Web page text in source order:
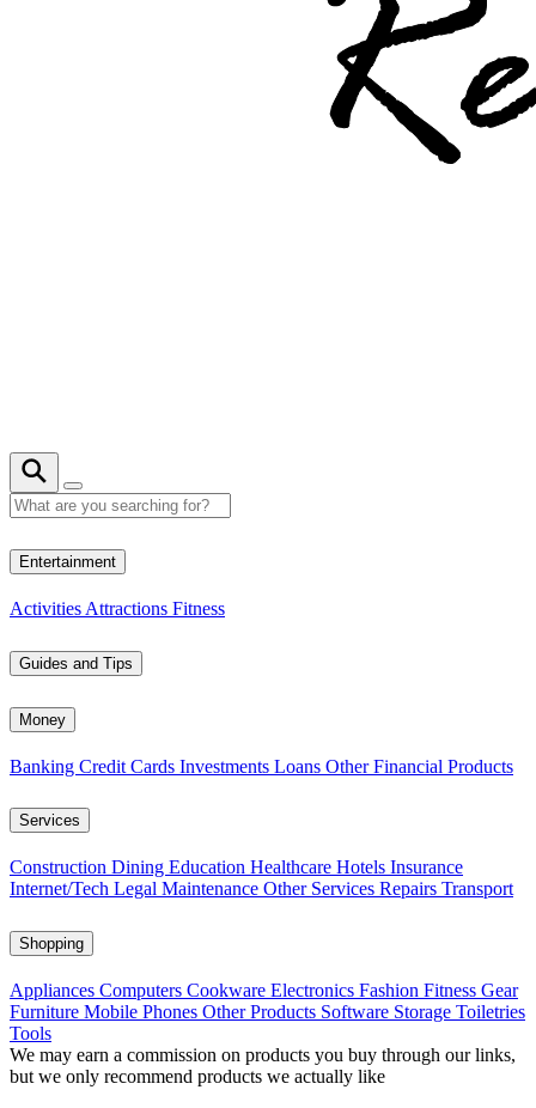
Entertainment
Activities Attractions Fitness
Guides and Tips
Money
Banking Credit Cards Investments Loans Other Financial Products
Services
Construction Dining Education Healthcare Hotels Insurance
Internet/Tech Legal Maintenance Other Services Repairs Transport
Shopping
Appliances Computers Cookware Electronics Fashion Fitness Gear
Furniture Mobile Phones Other Products Software Storage Toiletries
Tools
We may earn a commission on products you buy through our links,
but we only recommend products we actually like